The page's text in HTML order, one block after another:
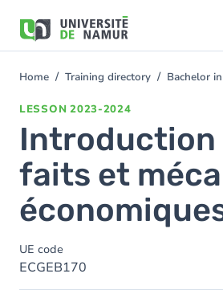
main
You
Home Training directory Bachelor
LESSON 2023-2024
Introduction
faits et
UE code
ECGEB170